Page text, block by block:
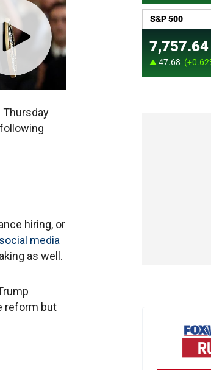
Thursday
hiring, or
media
as well.
reform but